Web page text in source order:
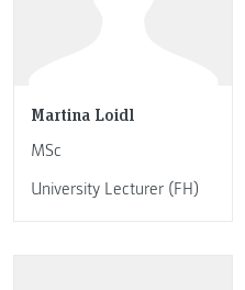
Martina Loidl
MSc
University Lecturer (FH)